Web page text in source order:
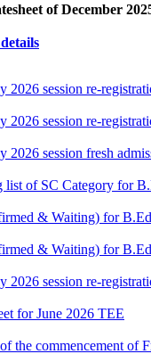
of December
2026 session re-
2026 session re-
2026 session fresh
list of SC Category for
& Waiting) for
& Waiting) for
2026 session re-
for June 2026 TEE
the commencement of